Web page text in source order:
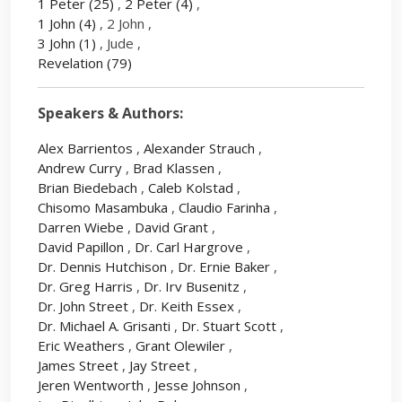
1 Peter (25) , 2 Peter (4) ,
1 John (4) , 2 John ,
3 John (1) , Jude ,
Revelation (79)
Speakers & Authors:
Alex Barrientos , Alexander Strauch ,
Andrew Curry , Brad Klassen ,
Brian Biedebach , Caleb Kolstad ,
Chisomo Masambuka , Claudio Farinha ,
Darren Wiebe , David Grant ,
David Papillon , Dr. Carl Hargrove ,
Dr. Dennis Hutchison , Dr. Ernie Baker ,
Dr. Greg Harris , Dr. Irv Busenitz ,
Dr. John Street , Dr. Keith Essex ,
Dr. Michael A. Grisanti , Dr. Stuart Scott ,
Eric Weathers , Grant Olewiler ,
James Street , Jay Street ,
Jeren Wentworth , Jesse Johnson ,